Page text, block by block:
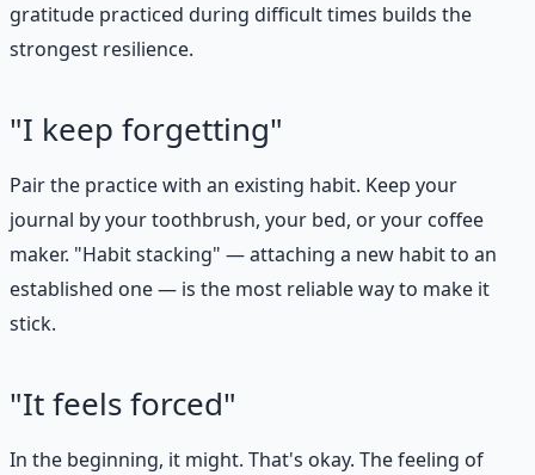
gratitude practiced during difficult times builds the
strongest resilience.
"I keep forgetting"
Pair the practice with an existing habit. Keep your
journal by your toothbrush, your bed, or your coffee
maker. "Habit stacking" — attaching a new habit to an
established one — is the most reliable way to make it
stick.
"It feels forced"
In the beginning, it might. That's okay. The feeling of